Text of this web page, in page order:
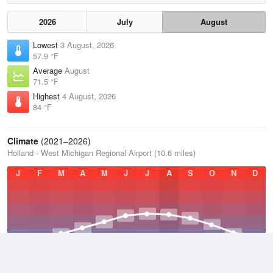
2026 July
August
Lowest 3 August, 2026
57.9 °F
Average August
71.5 °F
Highest 4 August, 2026
84 °F
Climate (2021–2026)
Holland - West Michigan Regional Airport (10.6 miles)
J
F M A M J J A S O N D